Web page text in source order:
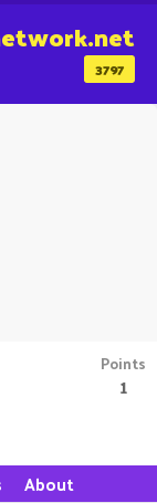
3797
Points
1
About